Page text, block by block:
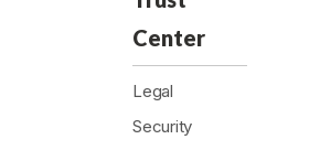
Center
Legal
Security